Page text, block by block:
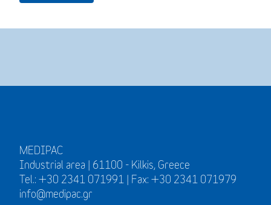
MEDIPAC
Industrial area | 61100 - Kilkis, Greece
Tel.: +30 2341 071991 | Fax: +30 2341 071979
info@medipac.gr